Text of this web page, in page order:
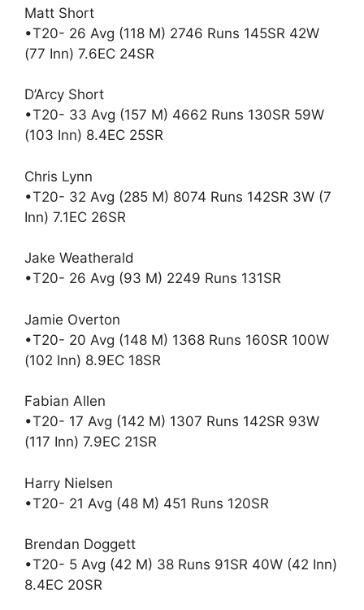
Matt Short
•T20- 26 Avg (118 M) 2746 Runs 145SR 42W
(77 Inn) 7.6EC 24SR
D’Arcy Short
•T20- 33 Avg (157 M) 4662 Runs 130SR 59W
(103 Inn) 8.4EC 25SR
Chris Lynn
•T20- 32 Avg (285 M) 8074 Runs 142SR 3W (7
Inn) 7.1EC 26SR
Jake Weatherald
•T20- 26 Avg (93 M) 2249 Runs 131SR
Jamie Overton
•T20- 20 Avg (148 M) 1368 Runs 160SR 100W
(102 Inn) 8.9EC 18SR
Fabian Allen
•T20- 17 Avg (142 M) 1307 Runs 142SR 93W
(117 Inn) 7.9EC 21SR
Harry Nielsen
•T20- 21 Avg (48 M) 451 Runs 120SR
Brendan Doggett
•T20- 5 Avg (42 M) 38 Runs 91SR 40W (42 Inn)
8.4EC 20SR